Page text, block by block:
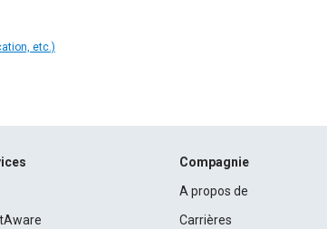
etc.)
Compagnie
A propos de
Carrières